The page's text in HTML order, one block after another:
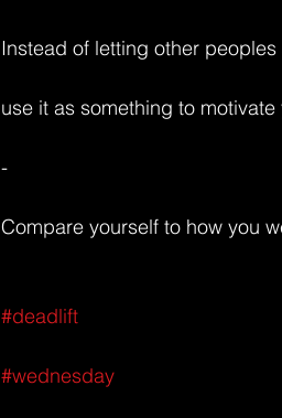
Instead of letting other
use it as something to
-
Compare yourself to how you
#deadlift
#wednesday